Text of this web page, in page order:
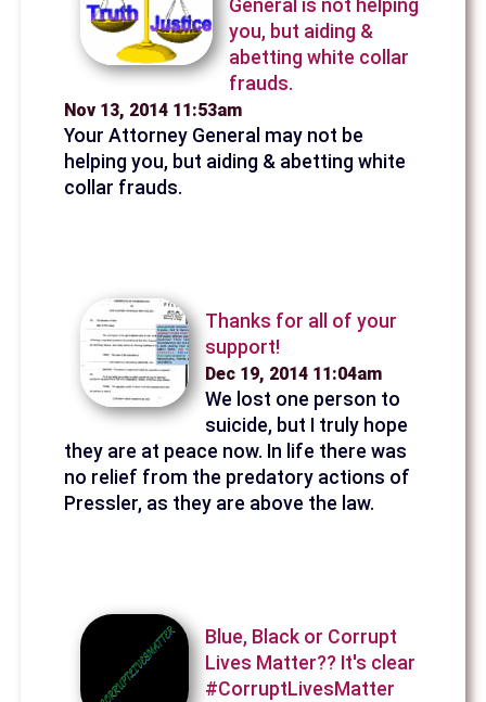
General is not helping
you, but aiding &
abetting white collar
frauds.
Nov 13, 2014 11:53am
Your Attorney General may not be
helping you, but aiding & abetting white
collar frauds.
Thanks for all of your
support!
Dec 19, 2014 11:04am
We lost one person to
suicide, but I truly hope
they are at peace now. In life there was
no relief from the predatory actions of
Pressler, as they are above the law.
Blue, Black or Corrupt
Lives Matter?? It's clear
#CorruptLivesMatter